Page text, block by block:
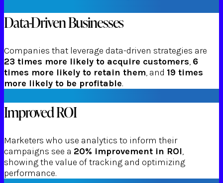
Data-Driven Businesses
Companies that leverage data-driven strategies are
23 times more likely to acquire customers, 6
times more likely to retain them, and 19 times
more likely to be profitable.
Improved ROI
Marketers who use analytics to inform their
campaigns see a 20% improvement in ROI,
showing the value of tracking and optimizing
performance.